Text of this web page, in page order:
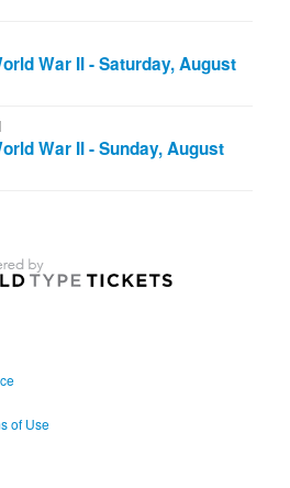
War II
War II - Friday, August
War II - Sunday, August